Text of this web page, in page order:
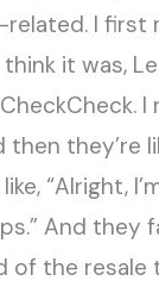
related. I first
think it was,
I
they’re
like, “Alright,
And they
of the resale